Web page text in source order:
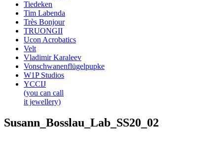
Tiedeken
Tim Labenda
Très Bonjour
TRUONGII
Ucon Acrobatics
Velt
Vladimir Karaleev
Vonschwanenflügelpupke
W1P Studios
YCCIJ
(you can call
it jewellery)
Susann_Bosslau_Lab_SS20_02